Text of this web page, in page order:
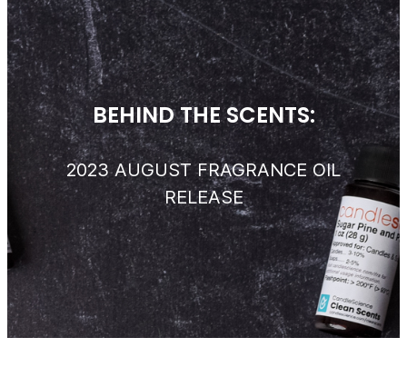
BEHIND THE SCENTS:
2023 AUGUST FRAGRANCE OIL
RELEASE